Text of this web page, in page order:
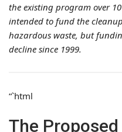
the existing program over
intended to fund the
hazardous waste, but
decline since 1999.
“`html
The